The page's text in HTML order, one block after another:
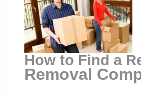
How to Find a
Removal